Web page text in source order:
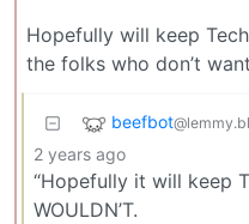
Hopefully will keep
the folks who don’t
beefbot
2 years ago
“Hopefully it will keep
WOULDN’T.